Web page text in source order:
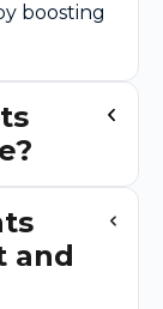
boosting
and